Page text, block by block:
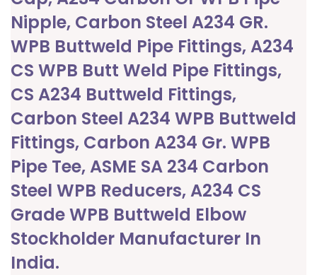
Nipple, Carbon Steel A234 GR.
WPB Buttweld Pipe Fittings, A234
CS WPB Butt Weld Pipe Fittings,
CS A234 Buttweld Fittings,
Carbon Steel A234 WPB Buttweld
Fittings, Carbon A234 Gr. WPB
Pipe Tee, ASME SA 234 Carbon
Steel WPB Reducers, A234 CS
Grade WPB Buttweld Elbow
Stockholder Manufacturer In
India.